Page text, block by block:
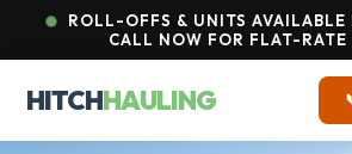
ROLL-OFFS & UNITS AVAILABLE
CALL NOW FOR FLAT-RATE
HITCHHAULING